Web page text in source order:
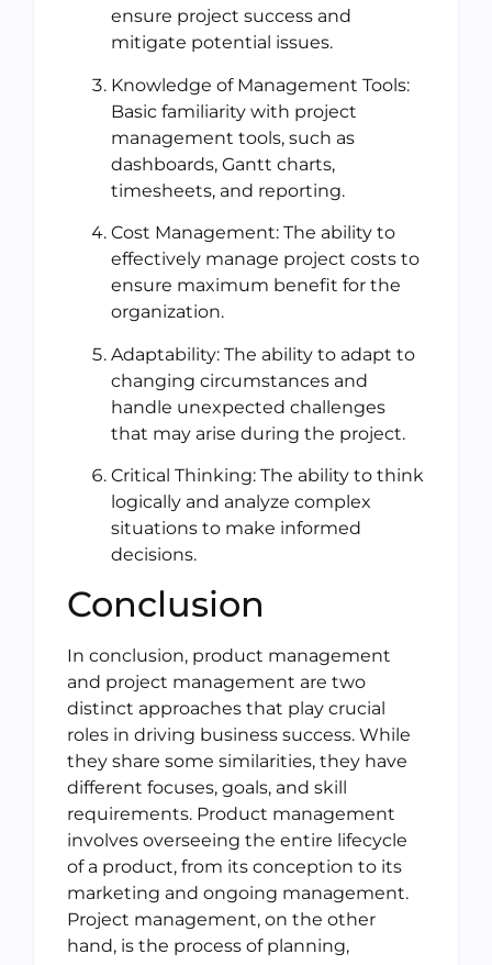
ensure project success and
mitigate potential issues.
Knowledge of Management Tools:
Basic familiarity with project
management tools, such as
dashboards, Gantt charts,
timesheets, and reporting.
Cost Management: The ability to
effectively manage project costs to
ensure maximum benefit for the
organization.
Adaptability: The ability to adapt to
changing circumstances and
handle unexpected challenges
that may arise during the project.
Critical Thinking: The ability to think
logically and analyze complex
situations to make informed
decisions.
Conclusion
In conclusion, product management
and project management are two
distinct approaches that play crucial
roles in driving business success. While
they share some similarities, they have
different focuses, goals, and skill
requirements. Product management
involves overseeing the entire lifecycle
of a product, from its conception to its
marketing and ongoing management.
Project management, on the other
hand, is the process of planning,